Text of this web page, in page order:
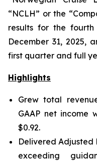
“NCLH” or the
results for the
December 31, 2025,
first quarter and full
Highlights
Grew total
GAAP net income
$0.92.
Delivered Adjusted
exceeding